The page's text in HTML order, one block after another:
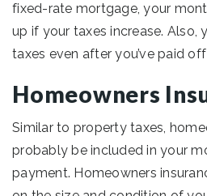
fixed-rate mortgage, your
up if your taxes increase. Also,
taxes even after you’ve paid
Homeowners
Similar to property taxes,
probably be included in your
payment. Homeowners